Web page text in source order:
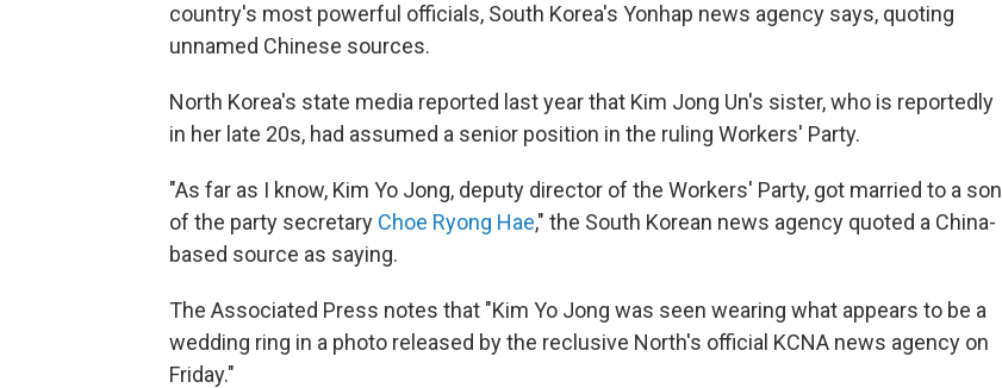
country's most powerful officials, South Korea's Yonhap news agency says, quoting
unnamed Chinese sources.
North Korea's state media reported last year that Kim Jong Un's sister, who is reportedly
in her late 20s, had assumed a senior position in the ruling Workers' Party.
"As far as I know, Kim Yo Jong, deputy director of the Workers' Party, got married to a son
of the party secretary Choe Ryong Hae," the South Korean news agency quoted a China-
based source as saying.
The Associated Press notes that "Kim Yo Jong was seen wearing what appears to be a
wedding ring in a photo released by the reclusive North's official KCNA news agency on
Friday."